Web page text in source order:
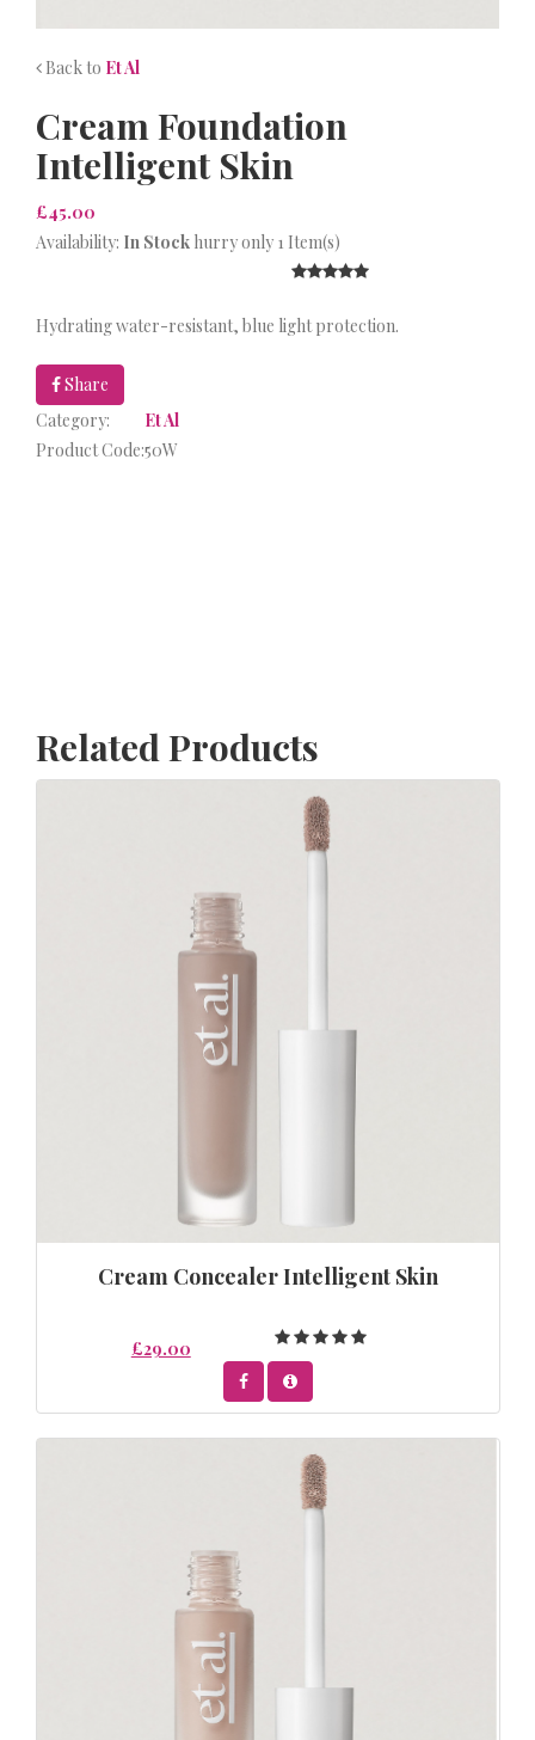
Back to Et Al
Cream Foundation
Intelligent Skin
£45.00
Availability: In Stock hurry only 1 Item(s)
Hydrating water-resistant, blue light protection.
Share
Category:
Et Al
Product Code:50W
Related Products
Cream Concealer Intelligent Skin
£29.00